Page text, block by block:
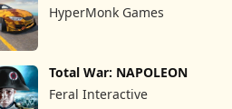
HyperMonk Games
Total War: NAPOLEON
Feral Interactive